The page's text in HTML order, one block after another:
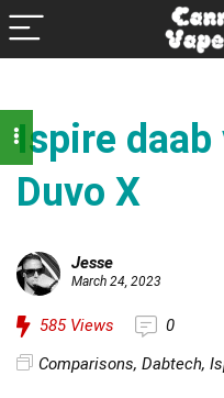
Ispire daab
Duvo X
Jesse
March 24, 2023
585Views
0
Comparisons, Dabtech,